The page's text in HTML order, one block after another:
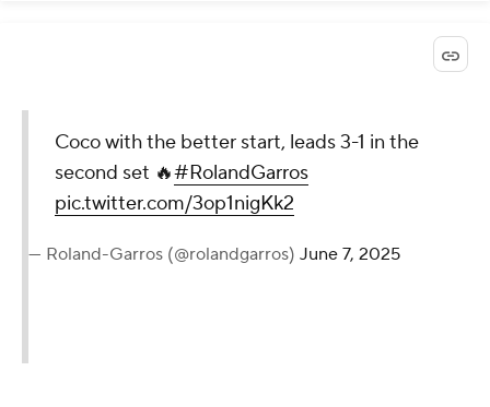
Coco with the better start, leads 3-1 in the
second set 🔥#RolandGarros
pic.twitter.com/3op1nigKk2
— Roland-Garros (@rolandgarros) June 7, 2025